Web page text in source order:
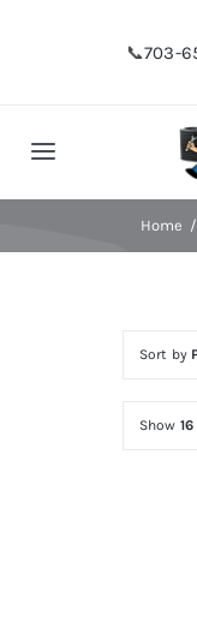
📞703-
Toggle
Navigation
Home
Sort by
Show